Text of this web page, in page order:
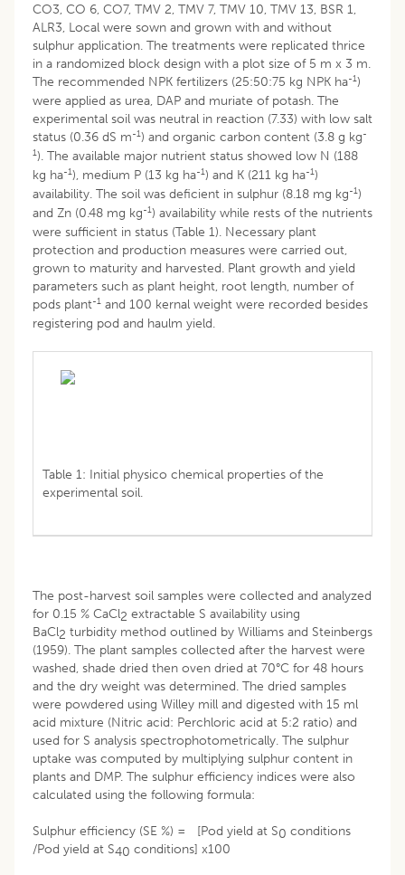
CO3, CO 6, CO7, TMV 2, TMV 7, TMV 10, TMV 13, BSR 1,
ALR3, Local were sown and grown with and without
sulphur application. The treatments were replicated thrice
in a randomized block design with a plot size of 5 m x 3 m.
The recommended NPK fertilizers (25:50:75 kg NPK ha-1)
were applied as urea, DAP and muriate of potash. The
experimental soil was neutral in reaction (7.33) with low salt
status (0.36 dS m-1) and organic carbon content (3.8 g kg-
1). The available major nutrient status showed low N (188
kg ha-1), medium P (13 kg ha-1) and K (211 kg ha-1)
availability. The soil was deficient in sulphur (8.18 mg kg-1)
and Zn (0.48 mg kg-1) availability while rests of the nutrients
were sufficient in status (Table 1). Necessary plant
protection and production measures were carried out,
grown to maturity and harvested. Plant growth and yield
parameters such as plant height, root length, number of
pods plant-1 and 100 kernal weight were recorded besides
registering pod and haulm yield.
Table 1: Initial physico chemical properties of the
experimental soil.
The post-harvest soil samples were collected and analyzed
for 0.15 % CaCl2 extractable S availability using
BaCl2 turbidity method outlined by Williams and Steinbergs
(1959). The plant samples collected after the harvest were
washed, shade dried then oven dried at 70°C for 48 hours
and the dry weight was determined. The dried samples
were powdered using Willey mill and digested with 15 ml
acid mixture (Nitric acid: Perchloric acid at 5:2 ratio) and
used for S analysis spectrophotometrically. The sulphur
uptake was computed by multiplying sulphur content in
plants and DMP. The sulphur efficiency indices were also
calculated using the following formula:
Sulphur efficiency (SE %) = [Pod yield at S0 conditions
/Pod yield at S40 conditions] x100